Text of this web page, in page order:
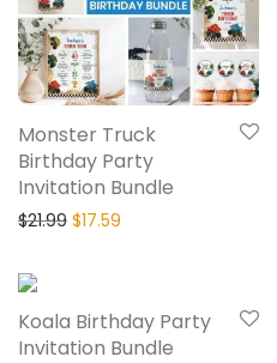
Monster Truck
Birthday Party
Invitation Bundle
$21.99 $17.59
Koala Birthday Party
Invitation Bundle